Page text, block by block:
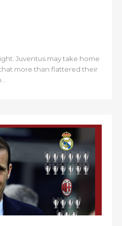
Juventus may take home
more than flattered their